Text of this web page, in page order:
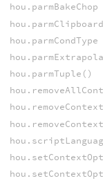
hou.parmBakeChop
hou.parmCondType
hou.parmTuple()